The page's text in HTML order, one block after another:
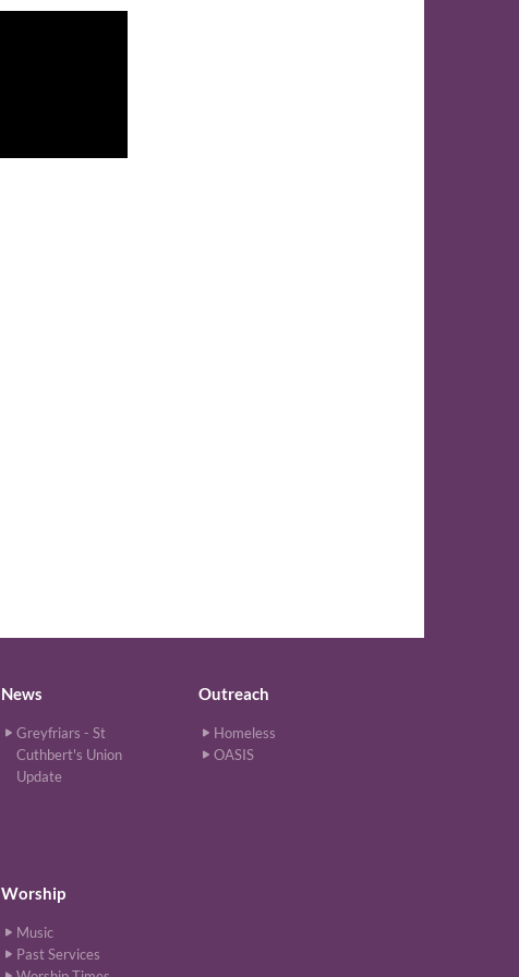
News
Greyfriars - St
Cuthbert's Union
Update
Outreach
Homeless
OASIS
Worship
Music
Past Services